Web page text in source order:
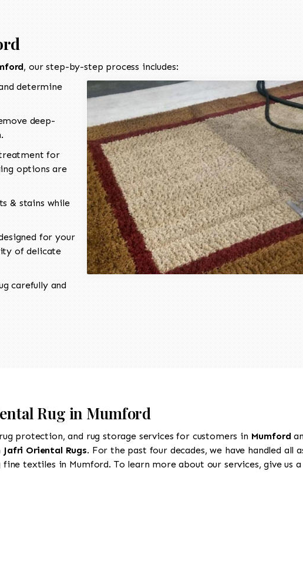
, our step-by-step process includes:
determine
deep-
for
options are
& stains while
for your
of delicate
carefully and
Rug in Mumford
protection, and rug storage services for customers in Mumford
Jafri Oriental Rugs. For the past four decades, we have handled all
textiles in Mumford. To learn more about our services, give us